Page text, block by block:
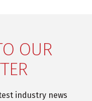
OUR
industry news